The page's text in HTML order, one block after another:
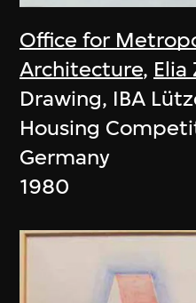
Office for
Architecture, Elia
Drawing, IBA
Housing
Germany
1980